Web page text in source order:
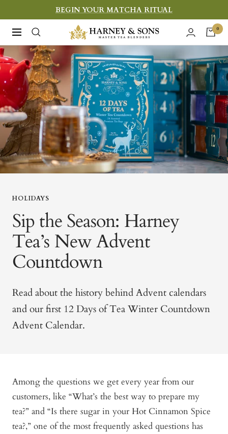
to
content
BEGIN YOUR MATCHA RITUAL
Navigation
Harney
&
Sons
Fine
Teas
0
HOLIDAYS
Sip the Season: Harney
Tea’s New Advent
Countdown
Read about the history behind Advent calendars
and our first 12 Days of Tea Winter Countdown
Advent Calendar.
Among the questions we get every year from our
customers, like “What’s the best way to prepare my
tea?” and “Is there sugar in your Hot Cinnamon Spice
tea?,” one of the most frequently asked questions has